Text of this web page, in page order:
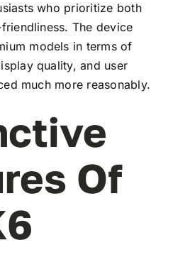
who prioritize both
The device
models in terms of
quality, and user
much more reasonably.
Of